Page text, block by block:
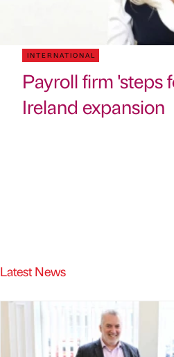
INTERNATIONAL
Payroll firm 'steps
Ireland expansion
Latest News